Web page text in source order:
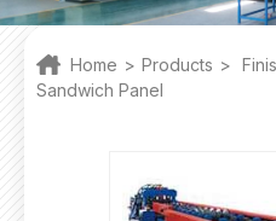
One Stop
Cases
Home > Products >
Sandwich Panel